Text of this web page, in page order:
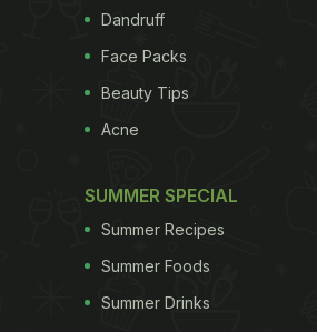
Dandruff
Face Packs
Beauty Tips
Acne
SUMMER SPECIAL
Summer Recipes
Summer Foods
Summer Drinks